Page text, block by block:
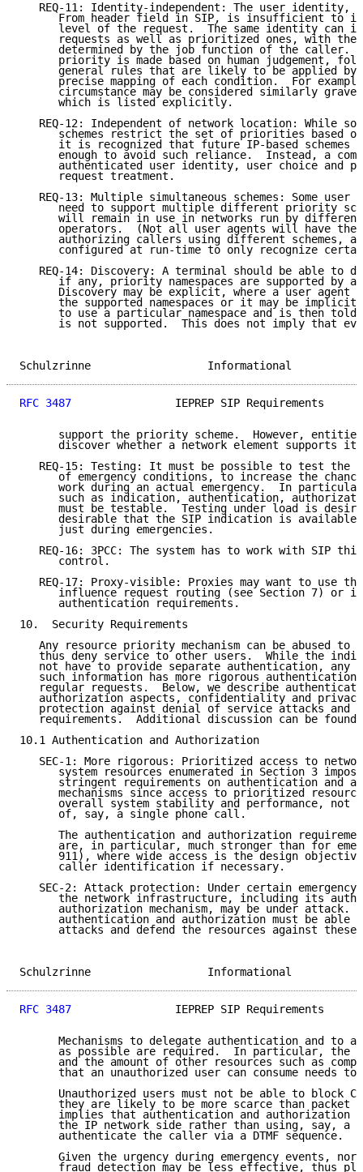
REQ-11: Identity-independent: The user identity,
From header field in SIP, is insufficient to
level of the request.  The same identity can
requests as well as prioritized ones, with the
determined by the job function of the caller.
priority is made based on human judgement,
general rules that are likely to be applied by
precise mapping of each condition.  For
circumstance may be considered similarly grave
      which is listed explicitly.
REQ-12: Independent of network location: While
schemes restrict the set of priorities based
it is recognized that future IP-based schemes
enough to avoid such reliance.  Instead, a
authenticated user identity, user choice and
      request treatment.
REQ-13: Multiple simultaneous schemes: Some user
need to support multiple different priority
will remain in use in networks run by
operators.  (Not all user agents will have the
authorizing callers using different schemes,
configured at run-time to only recognize
REQ-14: Discovery: A terminal should be able to
if any, priority namespaces are supported by a
Discovery may be explicit, where a user agent
the supported namespaces or it may be
to use a particular namespace and is then told
is not supported.  This does not imply that
Schulzrinne
RFC 3487
IEPREP SIP Requirements
support the priority scheme.  However,
discover whether a network element supports it
REQ-15: Testing: It must be possible to test the
of emergency conditions, to increase the
work during an actual emergency.  In
such as indication, authentication,
must be testable.  Testing under load is
desirable that the SIP indication is available
      just during emergencies.
REQ-16: 3PCC: The system has to work with SIP
      control.
REQ-17: Proxy-visible: Proxies may want to use
influence request routing (see Section 7) or
      authentication requirements.
10.  Security Requirements
Any resource priority mechanism can be abused to
thus deny service to other users.  While the
not have to provide separate authentication, any
such information has more rigorous authentication
regular requests.  Below, we describe
authorization aspects, confidentiality and
protection against denial of service attacks and
requirements.  Additional discussion can be found
10.1 Authentication and Authorization
SEC-1: More rigorous: Prioritized access to
system resources enumerated in Section 3
stringent requirements on authentication and
mechanisms since access to prioritized
overall system stability and performance, not
      of, say, a single phone call.
The authentication and authorization
are, in particular, much stronger than for
911), where wide access is the design
      caller identification if necessary.
SEC-2: Attack protection: Under certain emergency
the network infrastructure, including its
authorization mechanism, may be under attack.
authentication and authorization must be able
attacks and defend the resources against these
Schulzrinne
RFC 3487
IEPREP SIP Requirements
Mechanisms to delegate authentication and to
as possible are required.  In particular, the
and the amount of other resources such as
that an unauthorized user can consume needs to
Unauthorized users must not be able to block
they are likely to be more scarce than packet
implies that authentication and authorization
the IP network side rather than using, say, a
      authenticate the caller via a DTMF sequence.
Given the urgency during emergency events,
fraud detection may be less effective, thus